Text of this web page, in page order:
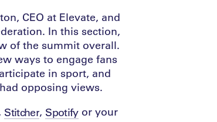
CEO at Elevate, and
In this section,
of the summit overall.
ways to engage fans
in sport, and
opposing views.
Stitcher, Spotifyor your